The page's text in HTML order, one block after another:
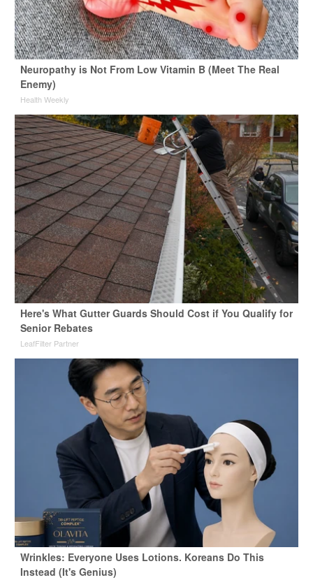
Neuropathy is Not From Low Vitamin B (Meet The Real
Enemy)
Health Weekly
Here's What Gutter Guards Should Cost if You Qualify for
Senior Rebates
LeafFilter Partner
Wrinkles: Everyone Uses Lotions. Koreans Do This
Instead (It's Genius)